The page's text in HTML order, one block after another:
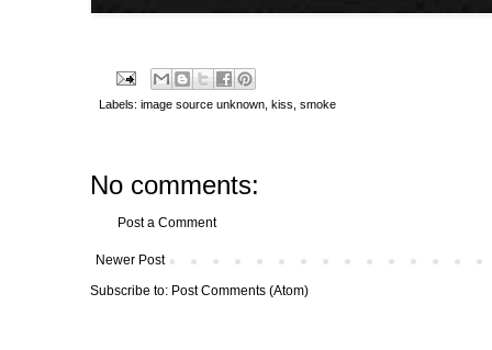
Labels: image source unknown kiss smoke
No comments:
Post a Comment
Newer Post
Subscribe to: Post Comments (Atom)